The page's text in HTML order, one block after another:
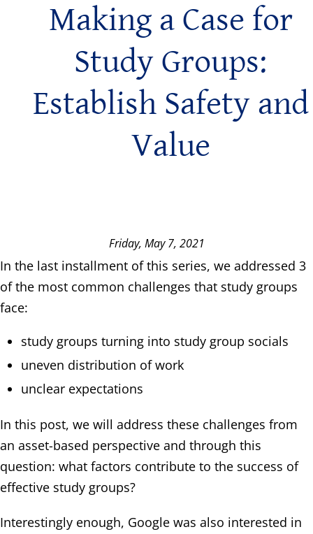
Making a Case for
Study Groups:
Establish Safety and
Value
Friday, May 7, 2021
In the last installment of this series, we addressed 3
of the most common challenges that study groups
face:
study groups turning into study group socials
uneven distribution of work
unclear expectations
In this post, we will address these challenges from
an asset-based perspective and through this
question: what factors contribute to the success of
effective study groups?
Interestingly enough, Google was also interested in